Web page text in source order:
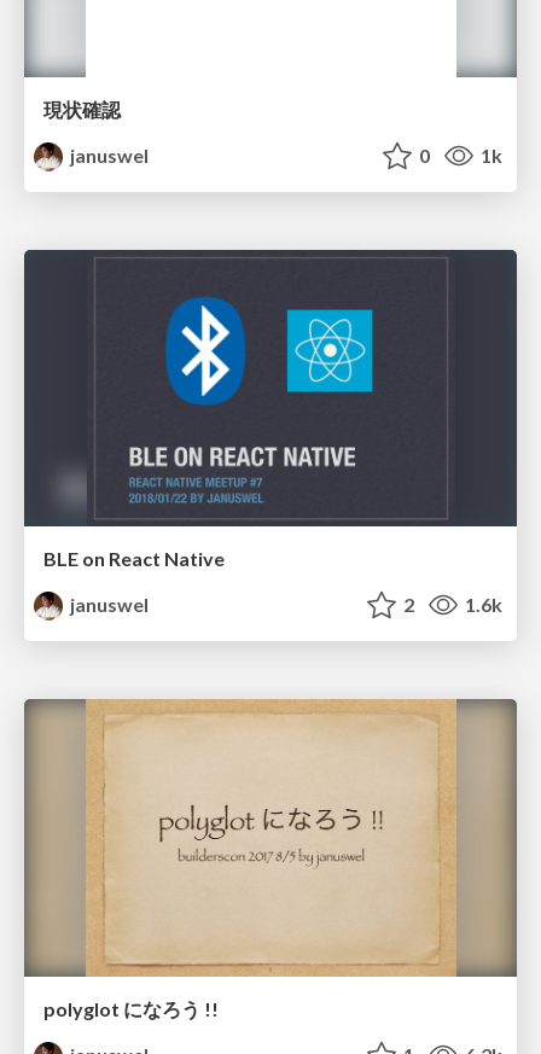
現状確認
januswel
0 1k
BLE on React Native
januswel
2 1.6k
polyglot になろう !!